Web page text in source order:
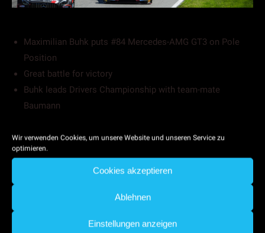
Wir verwenden Cookies, um unsere Website und unseren Service zu
optimieren.
Cookies akzeptieren
Ablehnen
Einstellungen anzeigen
Maximilian Buhk puts #84 Mercedes-AMG GT3 on Pole
Position
Great battle for victory
Buhk leads Drivers Championship with team-mate
Baumann
opening round of the Blancpain GT Series Endurance Cup in
Monza, the Hamburg-based driver took Pole Position and
secured a great second place finish during a competitive
Maxi Buhk set the perfect foundation for a successful race
when placing the #84 race car on Pole Position with only